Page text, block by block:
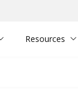
Resources